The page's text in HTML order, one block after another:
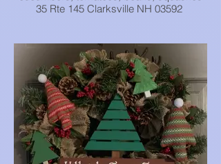
35 Rte 145 Clarksville NH 03592